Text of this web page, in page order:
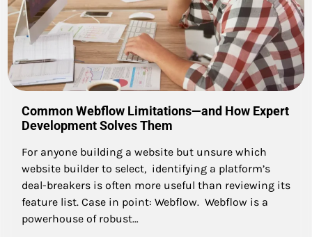
Common Webflow Limitations—and How Expert
Development Solves Them
For anyone building a website but unsure which
website builder to select, identifying a platform’s
deal-breakers is often more useful than reviewing its
feature list. Case in point: Webflow. Webflow is a
powerhouse of robust…